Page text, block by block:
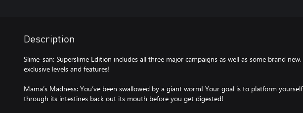
Description
Slime-san: Superslime Edition includes all three major campaigns as well as some brand new,
exclusive levels and features!
Mama’s Madness: You’ve been swallowed by a giant worm! Your goal is to platform yourself
through its intestines back out its mouth before you get digested!